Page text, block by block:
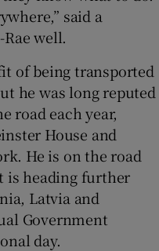
said a
well.
of being transported
he was long reputed
road each year,
House and
He is on the road
is heading further
Latvia and
Government
day.